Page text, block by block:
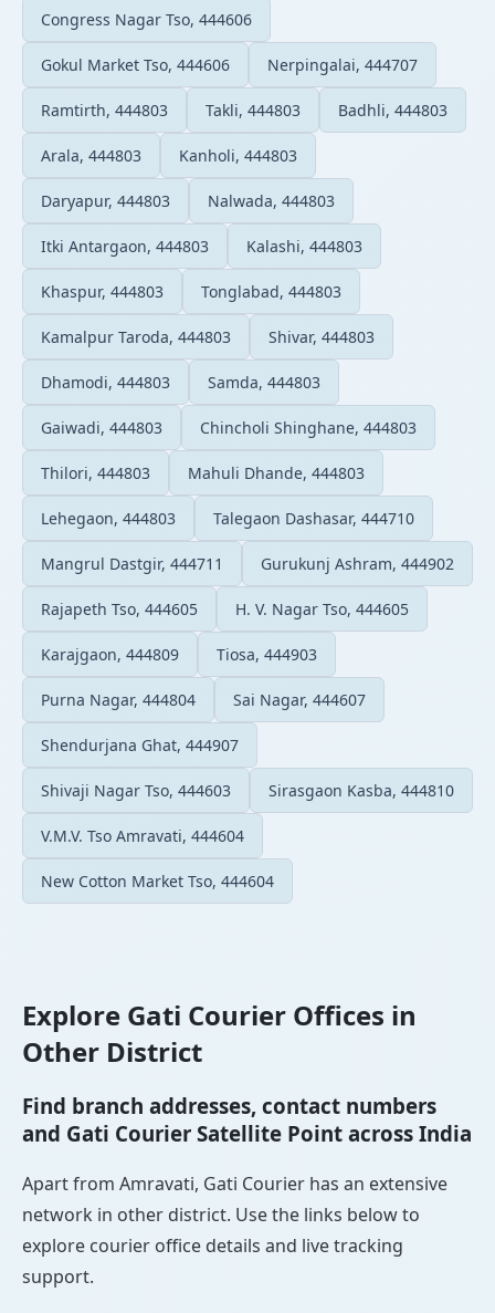
Congress Nagar Tso, 444606
Gokul Market Tso, 444606 Nerpingalai, 444707
Ramtirth, 444803 Takli, 444803 Badhli, 444803
Arala, 444803 Kanholi, 444803
Daryapur, 444803 Nalwada, 444803
Itki Antargaon, 444803 Kalashi, 444803
Khaspur, 444803 Tonglabad, 444803
Kamalpur Taroda, 444803 Shivar, 444803
Dhamodi, 444803 Samda, 444803
Gaiwadi, 444803 Chincholi Shinghane, 444803
Thilori, 444803 Mahuli Dhande, 444803
Lehegaon, 444803 Talegaon Dashasar, 444710
Mangrul Dastgir, 444711 Gurukunj Ashram, 444902
Rajapeth Tso, 444605 H. V. Nagar Tso, 444605
Karajgaon, 444809 Tiosa, 444903
Purna Nagar, 444804 Sai Nagar, 444607
Shendurjana Ghat, 444907
Shivaji Nagar Tso, 444603 Sirasgaon Kasba, 444810
V.M.V. Tso Amravati, 444604
New Cotton Market Tso, 444604
Explore Gati Courier Offices in
Other District
Find branch addresses, contact numbers
and Gati Courier Satellite Point across India
Apart from Amravati, Gati Courier has an extensive
network in other district. Use the links below to
explore courier office details and live tracking
support.